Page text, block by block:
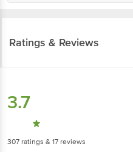
Ratings & Reviews
3.7
307 ratings & 17 reviews